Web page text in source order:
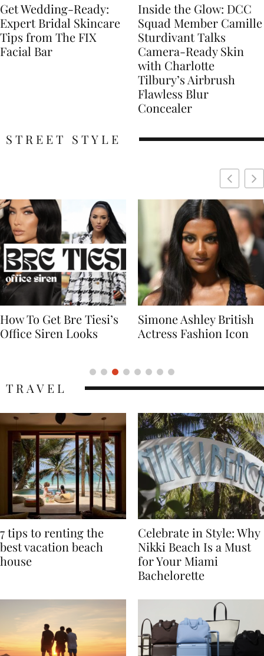
Get Wedding-Ready:
Expert Bridal Skincare
Tips from The FIX
Facial Bar
Inside the Glow: DCC
Squad Member Camille
Sturdivant Talks
Camera-Ready Skin
with Charlotte
Tilbury’s Airbrush
Flawless Blur
Concealer
STREET STYLE
Simone Ashley British
Actress Fashion Icon
Naomi Campbell
Supermodel Fashion
7 tips to renting the
best vacation beach
Celebrate in Style: Why
Nikki Beach Is a Must
for Your Miami